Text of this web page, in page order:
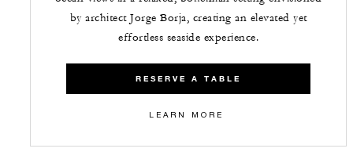
by architect Jorge Borja, creating an elevated yet
effortless seaside experience.
RESERVE A TABLE
LEARN MORE